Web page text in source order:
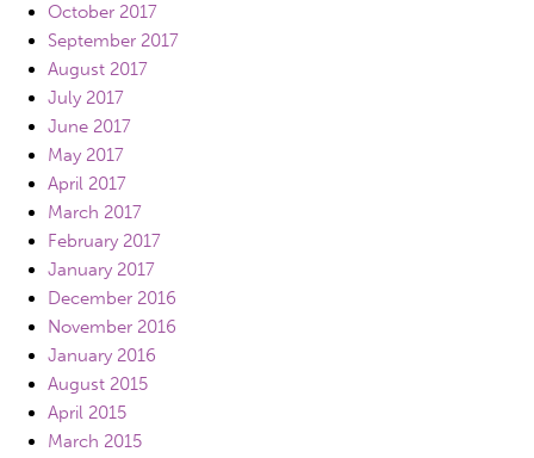
October 2017
September 2017
August 2017
July 2017
June 2017
May 2017
April 2017
March 2017
February 2017
January 2017
December 2016
November 2016
January 2016
August 2015
April 2015
March 2015